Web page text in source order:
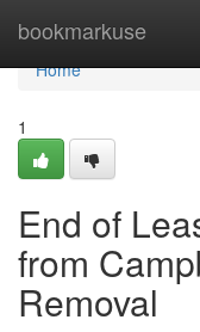
bookmarkuse
Home
Home
1
End of
from
Removal